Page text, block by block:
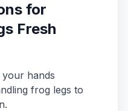
for
Fresh
your hands
frog legs to